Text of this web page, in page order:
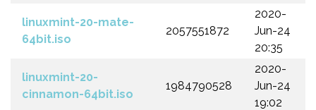
linuxmint-20-mate-
64bit.iso
2057551872
2020-
Jun-24
20:35
linuxmint-20-
cinnamon-64bit.iso
1984790528
2020-
Jun-24
19:02